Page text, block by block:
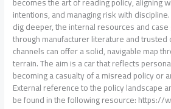
intentions, and managing risk with
dig deeper, the internal resources and
through manufacturer literature and trusted
channels can offer a solid, navigable map
terrain. The aim is a car that reflects
becoming a casualty of a misread policy or
External reference to the policy landscape
be found in the following resource: https://